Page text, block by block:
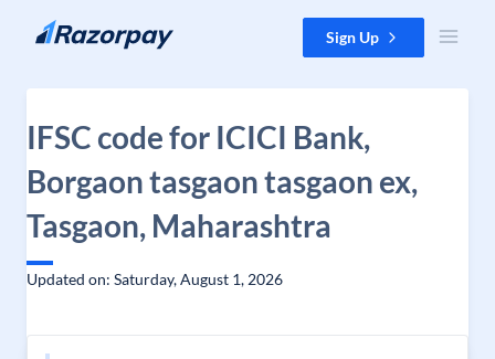
Skip to content Sign Up
IFSC code for ICICI Bank,
Borgaon tasgaon tasgaon ex,
Tasgaon, Maharashtra
Updated on: Saturday, August 1, 2026